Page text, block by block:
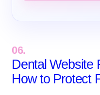
06.
Dental Website
How to Protect